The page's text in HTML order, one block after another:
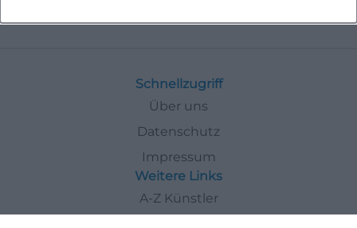
Schnellzugriff
Über uns
Datenschutz
Impressum
Weitere Links
A-Z Künstler